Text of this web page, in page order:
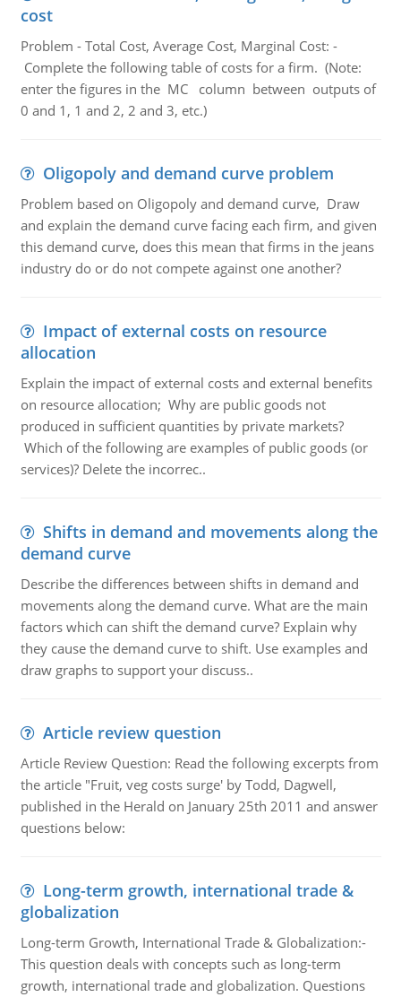
cost
Problem - Total Cost, Average Cost, Marginal Cost: -
Complete the following table of costs for a firm. (Note:
enter the figures in the MC column between outputs of
0 and 1, 1 and 2, 2 and 3, etc.)
Oligopoly and demand curve problem
Problem based on Oligopoly and demand curve, Draw
and explain the demand curve facing each firm, and given
this demand curve, does this mean that firms in the jeans
industry do or do not compete against one another?
Impact of external costs on resource
allocation
Explain the impact of external costs and external benefits
on resource allocation; Why are public goods not
produced in sufficient quantities by private markets?
Which of the following are examples of public goods (or
services)? Delete the incorrec..
Shifts in demand and movements along the
demand curve
Describe the differences between shifts in demand and
movements along the demand curve. What are the main
factors which can shift the demand curve? Explain why
they cause the demand curve to shift. Use examples and
draw graphs to support your discuss..
Article review question
Article Review Question: Read the following excerpts from
the article "Fruit, veg costs surge' by Todd, Dagwell,
published in the Herald on January 25th 2011 and answer
questions below:
Long-term growth, international trade &
globalization
Long-term Growth, International Trade & Globalization:-
This question deals with concepts such as long-term
growth, international trade and globalization. Questions